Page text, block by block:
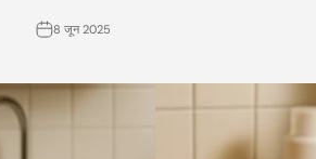
8 जून 2025